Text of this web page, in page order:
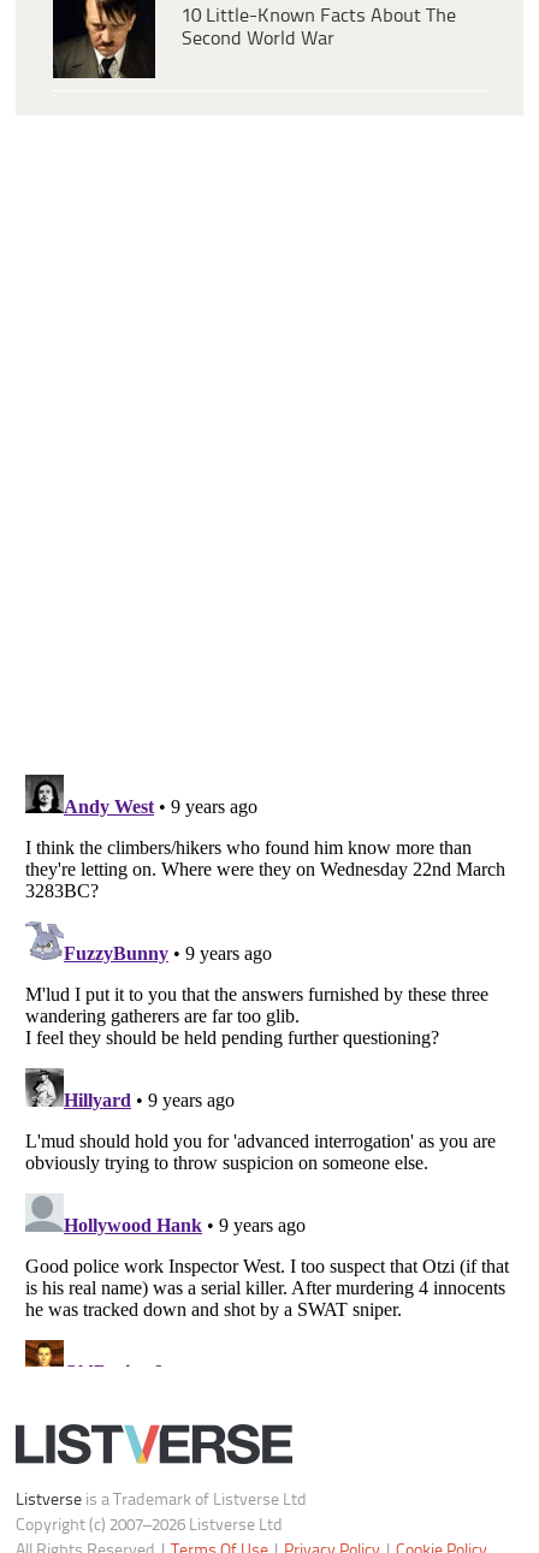
10 Little-Known Facts About The
Second World War
Listverse
Copyright (c) 2007–2026 Listverse Ltd
Your Privacy Choices
Do not share or sell my personal information